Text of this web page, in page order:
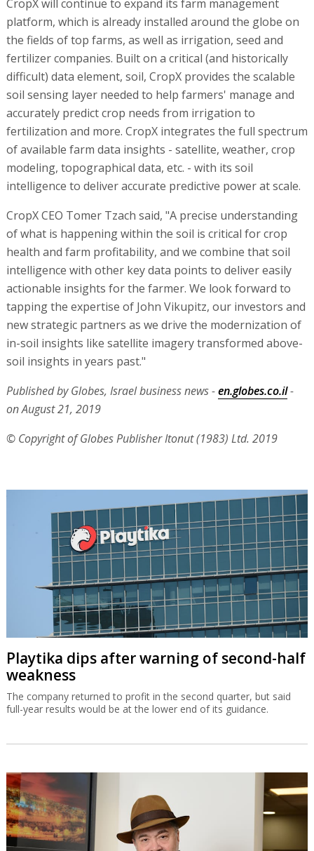
CropX will continue to expand its farm management
platform, which is already installed around the globe on
the fields of top farms, as well as irrigation, seed and
fertilizer companies. Built on a critical (and historically
difficult) data element, soil, CropX provides the scalable
soil sensing layer needed to help farmers' manage and
accurately predict crop needs from irrigation to
fertilization and more. CropX integrates the full spectrum
of available farm data insights - satellite, weather, crop
modeling, topographical data, etc. - with its soil
intelligence to deliver accurate predictive power at scale.
CropX CEO Tomer Tzach said, "A precise understanding
of what is happening within the soil is critical for crop
health and farm profitability, and we combine that soil
intelligence with other key data points to deliver easily
actionable insights for the farmer. We look forward to
tapping the expertise of John Vikupitz, our investors and
new strategic partners as we drive the modernization of
in-soil insights like satellite imagery transformed above-
soil insights in years past."
Published by Globes, Israel business news -en.globes.co.il-
on August 21, 2019
© Copyright of Globes Publisher Itonut (1983) Ltd. 2019
Playtika dips after warning of second-half
weakness
The company returned to profit in the second quarter, but said
full-year results would be at the lower end of its guidance.